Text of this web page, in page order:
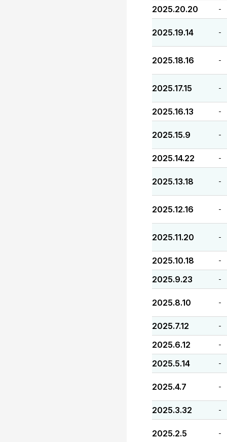
2025.20.20 -
2025.19.14 -
2025.18.16 -
2025.17.15 -
2025.16.13 -
2025.15.9 -
2025.14.22 -
2025.13.18 -
2025.12.16 -
2025.11.20 -
2025.10.18 -
2025.9.23 -
2025.8.10 -
2025.7.12 -
2025.6.12 -
2025.5.14 -
2025.4.7 -
2025.3.32 -
2025.2.5 -